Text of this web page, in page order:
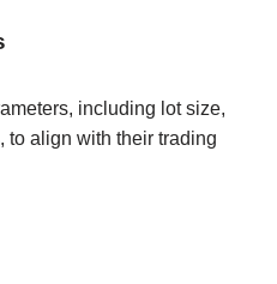
including lot size,
to align with their trading